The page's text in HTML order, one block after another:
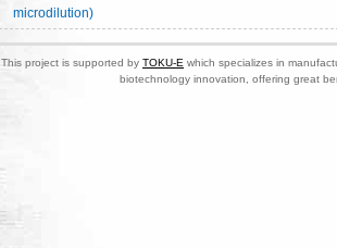
microdilution)
This project is supported by TOKU-E which specializes in
biotechnology innovation, offering great